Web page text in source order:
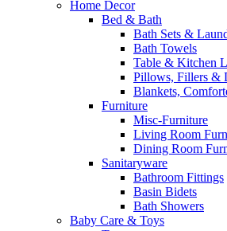
Home Decor
Bed & Bath
Bath Sets &
Bath Towels
Table & Kitchen
Pillows, Fillers &
Blankets,
Furniture
Misc-Furniture
Living Room
Dining Room
Sanitaryware
Bathroom Fittings
Basin Bidets
Bath Showers
Baby Care & Toys